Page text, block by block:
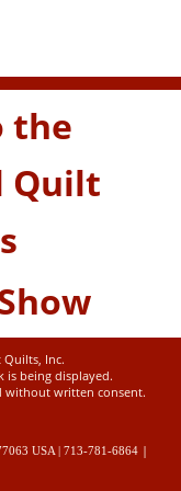
the
Quilt
Inc.
being displayed.
without written consent.
USA | 713-781-6864 |